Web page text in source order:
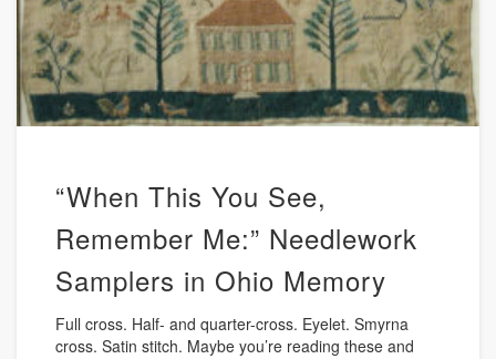
“When This You See,
Remember Me:” Needlework
Samplers in Ohio Memory
Full cross. Half- and quarter-cross. Eyelet. Smyrna
cross. Satin stitch. Maybe you’re reading these and